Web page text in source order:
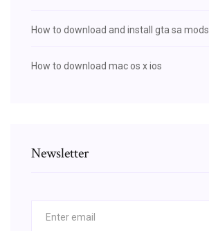
How to download and install gta sa mods
How to download mac os x ios
Newsletter